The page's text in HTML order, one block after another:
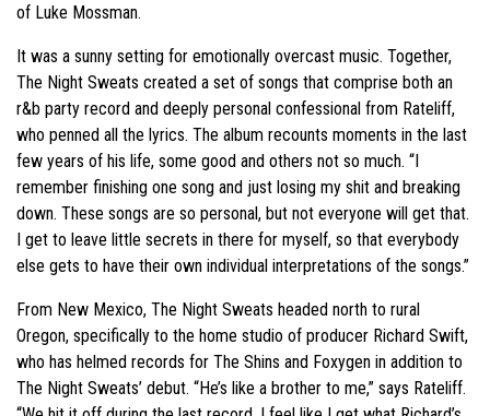
of Luke Mossman.
It was a sunny setting for emotionally overcast music. Together,
The Night Sweats created a set of songs that comprise both an
r&b party record and deeply personal confessional from Rateliff,
who penned all the lyrics. The album recounts moments in the last
few years of his life, some good and others not so much. “I
remember finishing one song and just losing my shit and breaking
down. These songs are so personal, but not everyone will get that.
I get to leave little secrets in there for myself, so that everybody
else gets to have their own individual interpretations of the songs.”
From New Mexico, The Night Sweats headed north to rural
Oregon, specifically to the home studio of producer Richard Swift,
who has helmed records for The Shins and Foxygen in addition to
The Night Sweats’ debut. “He’s like a brother to me,” says Rateliff.